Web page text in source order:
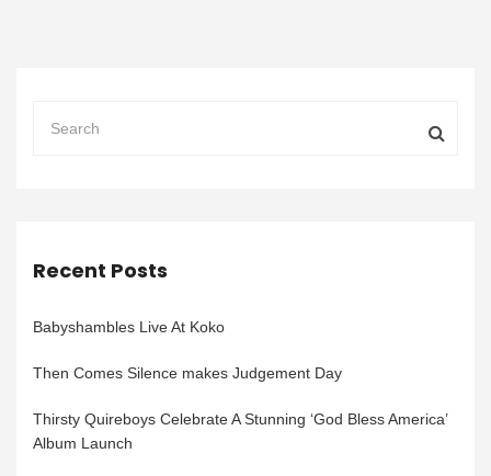
Recent Posts
Babyshambles Live At Koko
Then Comes Silence makes Judgement Day
Thirsty Quireboys Celebrate A Stunning ‘God Bless America’
Album Launch